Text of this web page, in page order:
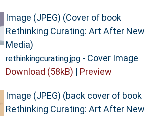
Image (JPEG) (Cover of book
Rethinking Curating: Art After New
Media)
rethinkingcurating.jpg- Cover Image
Download (58kB) | Preview
Image (JPEG) (back cover of book
Rethinking Curating: Art After New